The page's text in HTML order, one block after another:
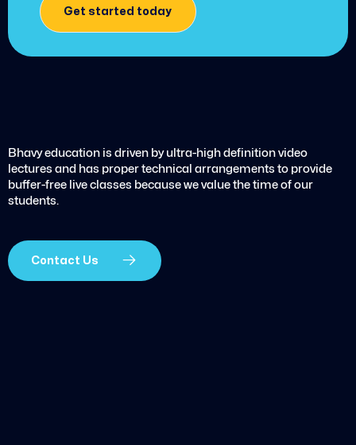
Get started today
Bhavy education is driven by ultra-high definition video
lectures and has proper technical arrangements to provide
buffer-free live classes because we value the time of our
students.
Contact Us